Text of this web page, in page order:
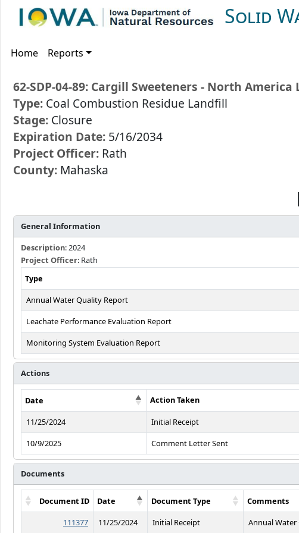
Solid
Home Reports
62-SDP-04-89: Cargill Sweeteners - North America
Type: Coal Combustion Residue Landfill
Stage: Closure
Expiration Date: 5/16/2034
Project Officer: Rath
County: Mahaska
General Information
Description: 2024
Project Officer: Rath
Type
Annual Water Quality Report
Leachate Performance Evaluation Report
Monitoring System Evaluation Report
Actions
Date Action Taken
11/25/2024 Initial Receipt
10/9/2025
Comment Letter Sent
Documents
Document ID Date Document Type Comments
111377 11/25/2024 Initial Receipt Annual Water